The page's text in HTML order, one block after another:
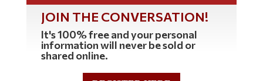
JOIN THE CONVERSATION!
It's 100% free and your personal
information will never be sold or
shared online.